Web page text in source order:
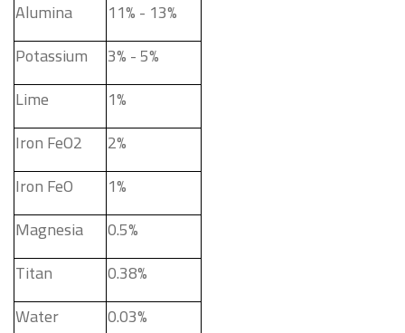
Alumina
11% - 13%
Potassium
3% - 5%
Lime
1%
Iron FeO2
2%
Iron FeO
1%
Magnesia
0.5%
Titan
0.38%
Water
0.03%